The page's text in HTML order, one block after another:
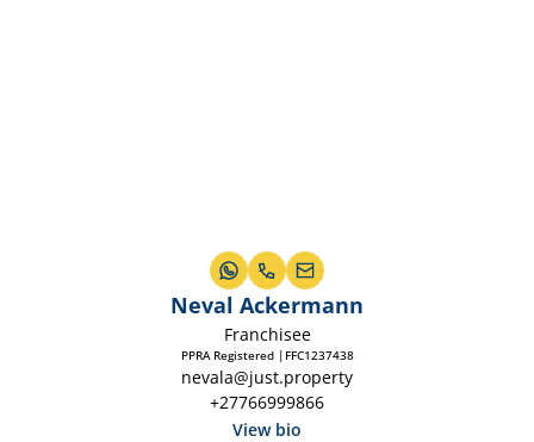
Neval Ackermann
Franchisee
PPRA Registered |FFC1237438
nevala@just.property
+27766999866
View bio